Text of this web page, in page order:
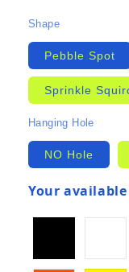
Shape
Pebble Spot
Sprinkle
Hanging Hole
NO Hole
Your
(required)